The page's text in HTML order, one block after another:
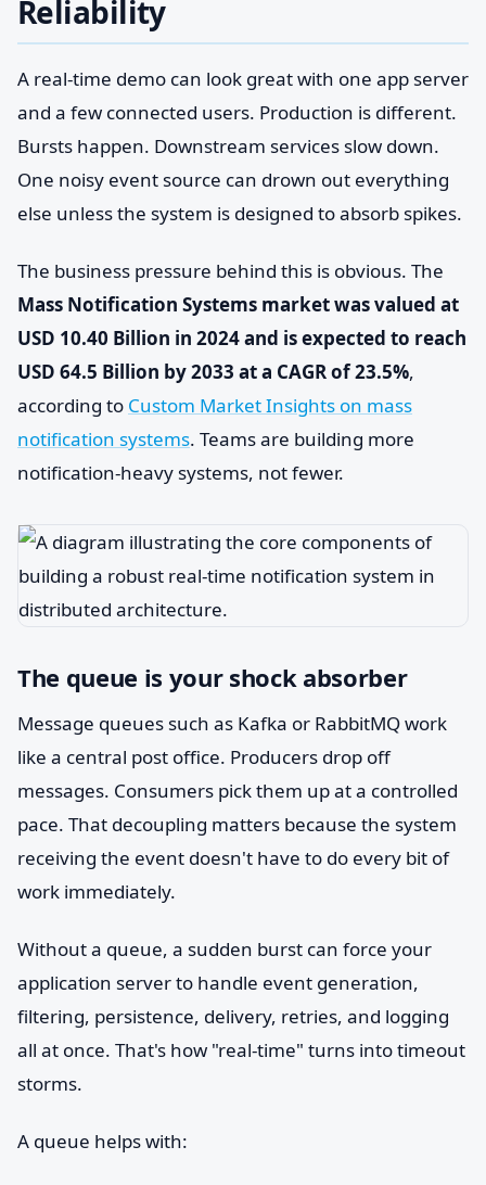
Reliability
A real-time demo can look great with one app server
and a few connected users. Production is different.
Bursts happen. Downstream services slow down.
One noisy event source can drown out everything
else unless the system is designed to absorb spikes.
The business pressure behind this is obvious. The
Mass Notification Systems market was valued at
USD 10.40 Billion in 2024 and is expected to reach
USD 64.5 Billion by 2033 at a CAGR of 23.5%,
according to Custom Market Insights on mass
notification systems. Teams are building more
notification-heavy systems, not fewer.
The queue is your shock absorber
Message queues such as Kafka or RabbitMQ work
like a central post office. Producers drop off
messages. Consumers pick them up at a controlled
pace. That decoupling matters because the system
receiving the event doesn't have to do every bit of
work immediately.
Without a queue, a sudden burst can force your
application server to handle event generation,
filtering, persistence, delivery, retries, and logging
all at once. That's how "real-time" turns into timeout
storms.
A queue helps with: